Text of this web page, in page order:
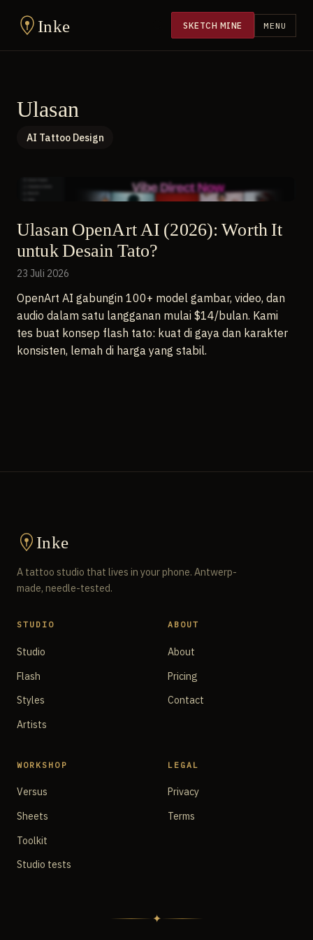
Ulasan
AI Tattoo Design
Ulasan OpenArt AI (2026): Worth It
untuk Desain Tato?
23 Juli 2026
OpenArt AI gabungin 100+ model gambar, video, dan
audio dalam satu langganan mulai $14/bulan. Kami
tes buat konsep flash tato: kuat di gaya dan karakter
konsisten, lemah di harga yang stabil.
Inke SKETCH MINE MENU
Inke
A tattoo studio that lives in your phone. Antwerp-
made, needle-tested.
STUDIO
Studio
Flash
Styles
Artists
ABOUT
About
Pricing
Contact
WORKSHOP
Versus
Sheets
Toolkit
Studio tests
LEGAL
Privacy
Terms
✦